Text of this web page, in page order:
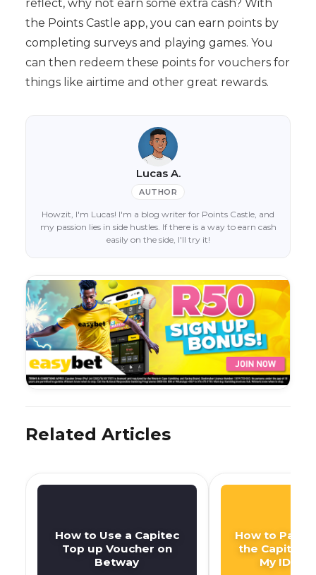
reflect, why not earn some extra cash? With
the Points Castle app, you can earn points by
completing surveys and playing games. You
can then redeem these points for vouchers for
things like airtime and other great rewards.
Lucas A.
AUTHOR
Howzit, I'm Lucas! I'm a blog writer for Points Castle, and
my passion lies in side hustles. If there is a way to earn cash
easily on the side, I'll try it!
Related Articles
How to Use a Capitec
Top up Voucher on
Betway
How to Pay
the Capitec
My ID